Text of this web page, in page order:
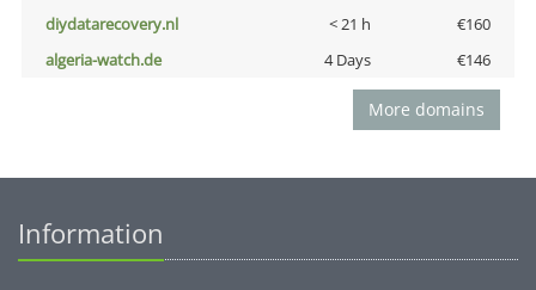
diydatarecovery.nl
< 21 h
€160
algeria-watch.de
4 Days €146
More domains
Information